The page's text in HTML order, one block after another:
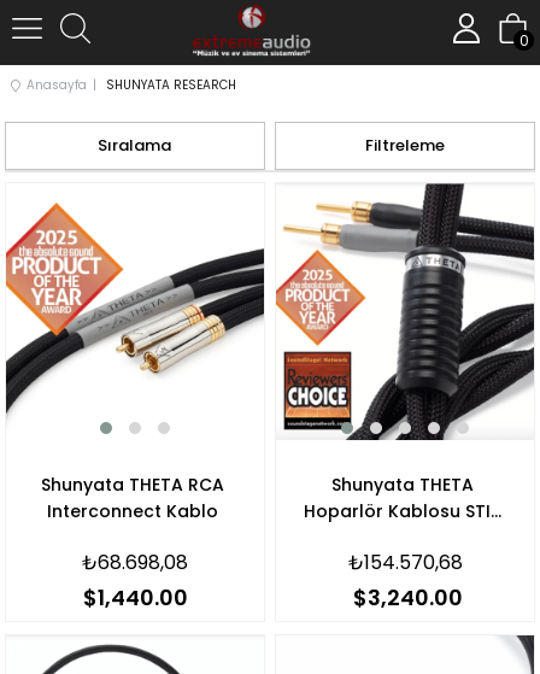
0
Anasayfa SHUNYATA RESEARCH
Filtreleme
Sıralama
Shunyata THETA RCA
Interconnect Kablo
₺68.698,08
$1,440.00
Shunyata THETA
Hoparlör Kablosu STIS
₺154.570,68
$3,240.00